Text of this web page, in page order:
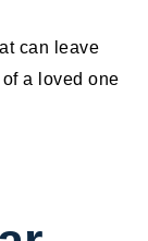
can leave
a loved one